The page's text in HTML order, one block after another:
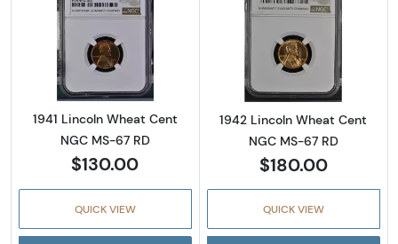
Read more about1941 Lincoln Wheat Cent
1941 Lincoln Wheat Cent
NGC MS-67 RD
$130.00
QUICK VIEW
Read more
1942 Lincoln Wheat Cent
NGC MS-67 RD
$180.00
QUICK VIEW